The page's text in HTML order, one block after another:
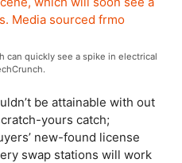
can quickly see a spike in electrical
be attainable with out
yours catch;
new-found license
swap stations will work